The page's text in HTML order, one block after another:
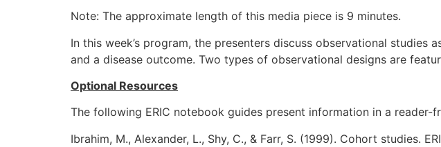
Note: The approximate length of this media piece is 9 minutes.
In this week’s program, the presenters discuss observational
and a disease outcome. Two types of observational designs are
Optional Resources
The following ERIC notebook guides present information in a reader-
Ibrahim, M., Alexander, L., Shy, C., & Farr, S. (1999). Cohort studies.